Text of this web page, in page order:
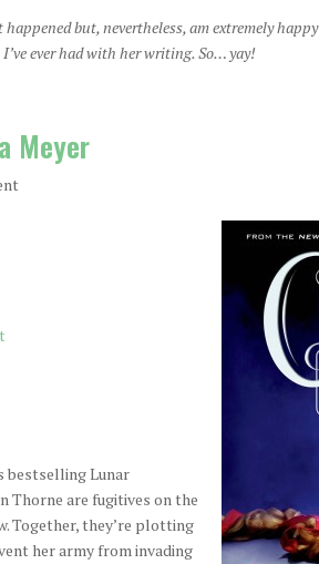
but, nevertheless, am extremely
ever had with her writing. So… yay!
Meyer
bestselling Lunar
Thorne are fugitives on the
Together, they’re plotting
her army from invading